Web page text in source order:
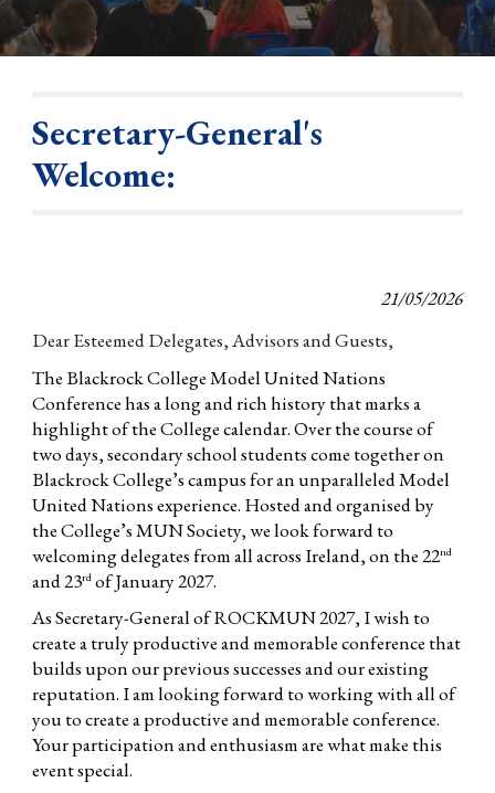
Secretary-General's
Welcome:
21/05/2026
Dear Esteemed Delegates, Advisors and Guests,
The Blackrock College Model United Nations
Conference has a long and rich history that marks a
highlight of the College calendar. Over the course of
two days, secondary school students come together on
Blackrock College’s campus for an unparalleled Model
United Nations experience. Hosted and organised by
the College’s MUN Society, we look forward to
welcoming delegates from all across Ireland, on the 22nd
and 23rd of January 2027.
As Secretary-General of ROCKMUN 2027, I wish to
create a truly productive and memorable conference that
builds upon our previous successes and our existing
reputation. I am looking forward to working with all of
you to create a productive and memorable conference.
Your participation and enthusiasm are what make this
event special.